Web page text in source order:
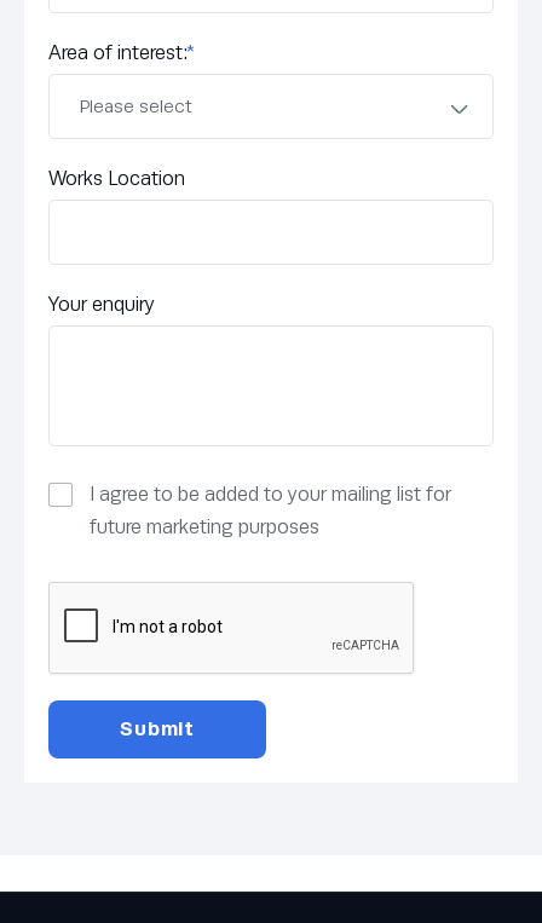
Area of interest:*
Works Location
Your enquiry
I agree to be added to your mailing list for
future marketing purposes